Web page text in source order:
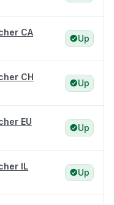
CA
Up
CH
Up
EU
Up
IL
Up